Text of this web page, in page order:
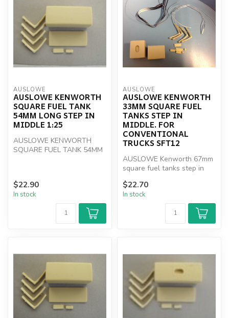
AUSLOWE
AUSLOWE KENWORTH
SQUARE FUEL TANK
54MM LONG STEP IN
MIDDLE 1:25
AUSLOWE KENWORTH
SQUARE FUEL TANK 54MM
$22.90
In stock
AUSLOWE
AUSLOWE KENWORTH
33MM SQUARE FUEL
TANKS STEP IN
MIDDLE. FOR
CONVENTIONAL
TRUCKS SFT12
AUSLOWE Kenworth 67mm
square fuel tanks step in
SFT...
$22.70
In stock